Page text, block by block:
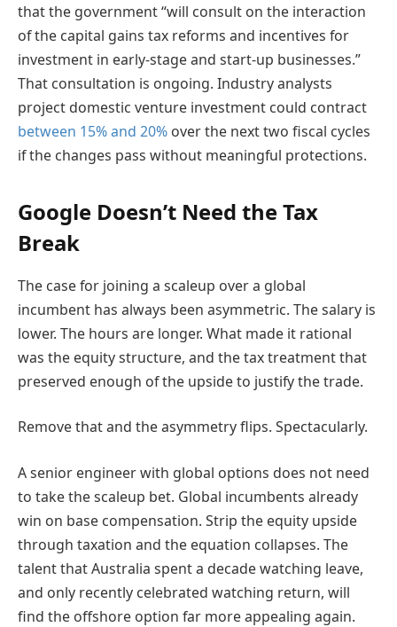
that the government “will consult on the interaction
of the capital gains tax reforms and incentives for
investment in early-stage and start-up businesses.”
That consultation is ongoing. Industry analysts
project domestic venture investment could contract
between 15% and 20% over the next two fiscal cycles
if the changes pass without meaningful protections.
Google Doesn’t Need the Tax
Break
The case for joining a scaleup over a global
incumbent has always been asymmetric. The salary is
lower. The hours are longer. What made it rational
was the equity structure, and the tax treatment that
preserved enough of the upside to justify the trade.
Remove that and the asymmetry flips. Spectacularly.
A senior engineer with global options does not need
to take the scaleup bet. Global incumbents already
win on base compensation. Strip the equity upside
through taxation and the equation collapses. The
talent that Australia spent a decade watching leave,
and only recently celebrated watching return, will
find the offshore option far more appealing again.